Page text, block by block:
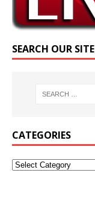
SEARCH OUR SITE
CATEGORIES